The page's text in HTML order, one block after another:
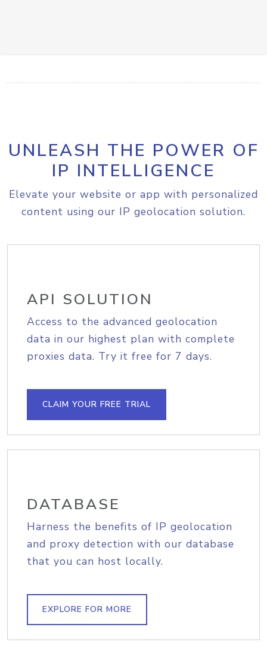
UNLEASH THE POWER OF
IP INTELLIGENCE
Elevate your website or app with personalized
content using our IP geolocation solution.
API SOLUTION
Access to the advanced geolocation
data in our highest plan with complete
proxies data. Try it free for 7 days.
CLAIM YOUR FREE TRIAL
DATABASE
Harness the benefits of IP geolocation
and proxy detection with our database
that you can host locally.
EXPLORE FOR MORE